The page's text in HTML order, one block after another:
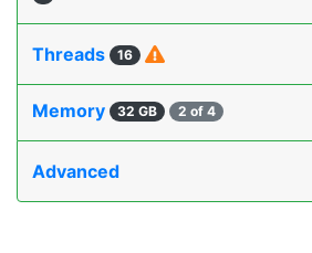
Threads 16
Memory 32 GB 2 of 4
Advanced